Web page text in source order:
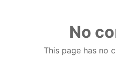
No
This page has no